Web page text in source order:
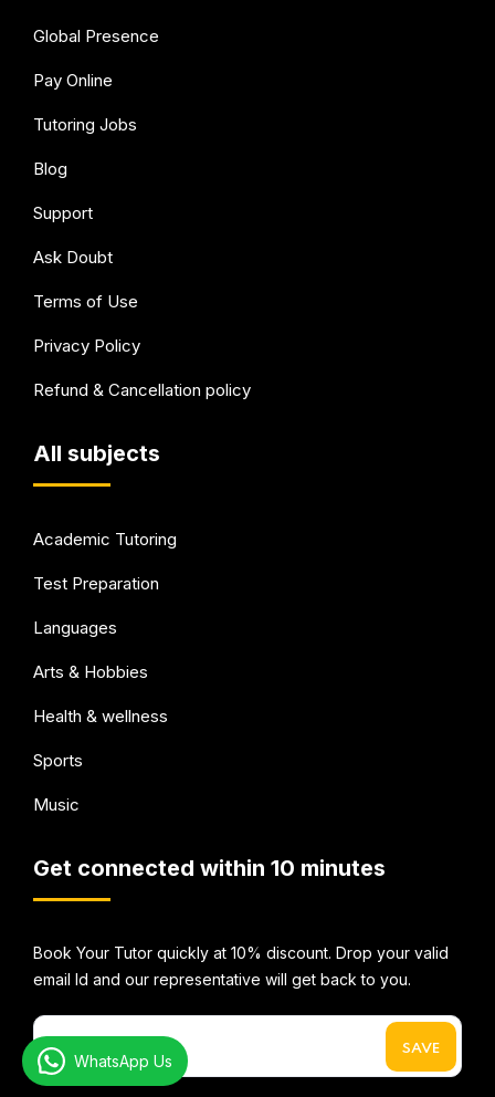
Global Presence
Pay Online
Tutoring Jobs
Blog
Support
Ask Doubt
Terms of Use
Privacy Policy
Refund & Cancellation policy
All subjects
Academic Tutoring
Test Preparation
Languages
Arts & Hobbies
Health & wellness
Sports
Music
Get connected within 10 minutes
Book Your Tutor quickly at 10% discount. Drop your valid
email Id and our representative will get back to you.
WhatsApp Us